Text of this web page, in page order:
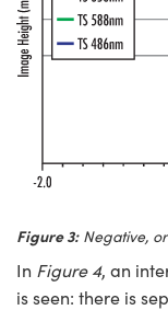
Figure 3:Negative,
In Figure 4, an
is seen: there is